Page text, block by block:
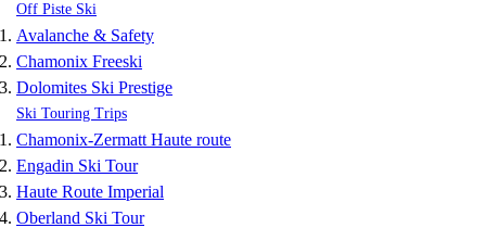
Off Piste Ski
Avalanche & Safety
Chamonix Freeski
Dolomites Ski Prestige
Ski Touring Trips
Chamonix-Zermatt Haute route
Engadin Ski Tour
Haute Route Imperial
Oberland Ski Tour